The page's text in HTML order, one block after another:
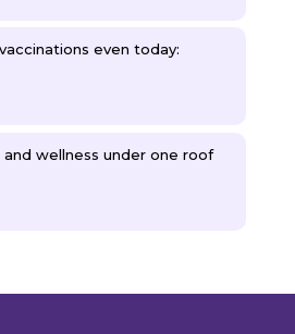
even today:
and wellness under one roof